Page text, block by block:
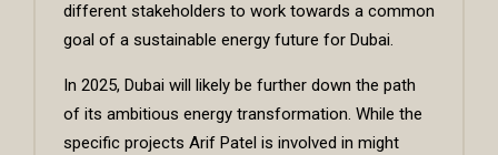
different stakeholders to work towards a common
goal of a sustainable energy future for Dubai.
In 2025, Dubai will likely be further down the path
of its ambitious energy transformation. While the
specific projects Arif Patel is involved in might